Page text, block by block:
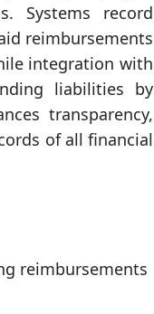
Systems record
reimbursements
integration with
liabilities by
transparency,
of all financial
reimbursements